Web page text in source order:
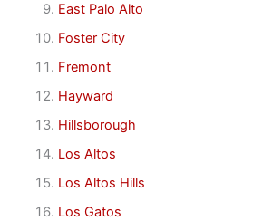
East Palo Alto
Foster City
Fremont
Hayward
Hillsborough
Los Altos
Los Altos Hills
Los Gatos